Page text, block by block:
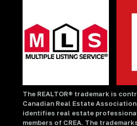
The REALTOR® trademark is
Canadian Real Estate Association
identifies real estate
members of CREA. The